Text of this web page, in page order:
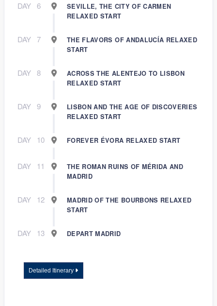
DAY 6
SEVILLE, THE CITY OF CARMEN
RELAXED START
DAY 7
THE FLAVORS OF ANDALUCÍA RELAXED
START
DAY 8
ACROSS THE ALENTEJO TO LISBON
RELAXED START
DAY 9
LISBON AND THE AGE OF DISCOVERIES
RELAXED START
DAY 10 FOREVER ÉVORA RELAXED START
DAY 11
THE ROMAN RUINS OF MÉRIDA AND
MADRID
DAY 12
MADRID OF THE BOURBONS RELAXED
START
DAY 13 DEPART MADRID
Detailed Itinerary